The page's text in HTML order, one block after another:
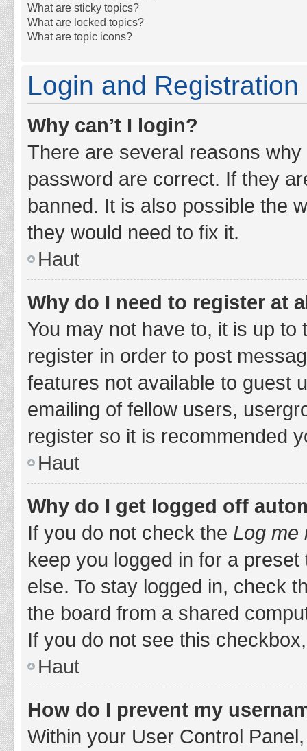
What are sticky topics?
What are locked topics?
What are topic icons?
Login and Registration
Why can’t I login?
There are several reasons
password are correct. If they
banned. It is also possible the
they would need to fix it.
Haut
Why do I need to register at
You may not have to, it is up
register in order to post
features not available to guest
emailing of fellow users,
register so it is recommended
Haut
Why do I get logged off
If you do not check the Log me
keep you logged in for a
else. To stay logged in, check
the board from a shared
If you do not see this
Haut
How do I prevent my
Within your User Control